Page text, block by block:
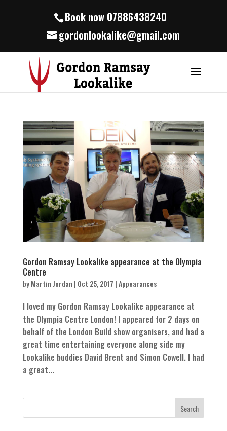
Book now 07886438240
gordonlookalike@gmail.com
Gordon Ramsay Lookalike appearance at the Olympia
Centre
byMartin Jordan | Oct 25, 2017 |Appearances
I loved my Gordon Ramsay Lookalike appearance at
the Olympia Centre London! I appeared for 2 days on
behalf of the London Build show organisers, and had a
great time entertaining everyone along side my
Lookalike buddies David Brent and Simon Cowell. I had
a great...